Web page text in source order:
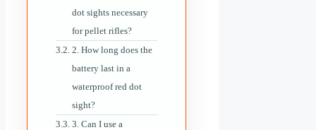
dot sights necessary
for pellet rifles?
2. How long does the
battery last in a
waterproof red dot
sight?
3. Can I use a